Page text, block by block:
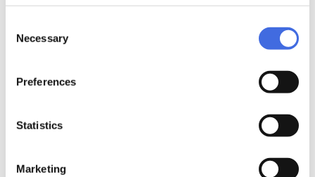
Selection
Necessary
Preferences
Statistics
Marketing